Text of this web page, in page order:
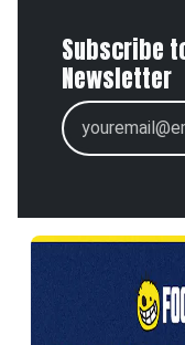
Subscribe
Newsletter